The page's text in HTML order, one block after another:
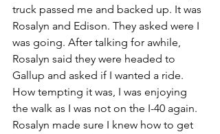
truck passed me and backed up. It was
Rosalyn and Edison. They asked were I
was going. After talking for awhile,
Rosalyn said they were headed to
Gallup and asked if I wanted a ride.
How tempting it was, I was enjoying
the walk as I was not on the I-40 again.
Rosalyn made sure I knew how to get